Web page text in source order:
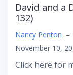
David and a
132)
Nancy Penton –
November 10,
Click here for